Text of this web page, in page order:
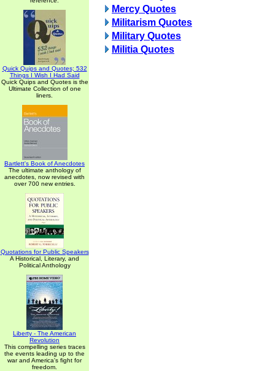
Quick Quips and Quotes; 532
Things I Wish I Had Said
Quick Quips and Quotes is the
Ultimate Collection of one
liners.
Bartlett's Book of Anecdotes
The ultimate anthology of
anecdotes, now revised with
over 700 new entries.
Quotations for Public Speakers
A Historical, Literary, and
Political Anthology
Liberty - The American
Revolution
This compelling series traces
the events leading up to the
war and America's fight for
freedom.
Mercy Quotes
Militarism Quotes
Military Quotes
Militia Quotes